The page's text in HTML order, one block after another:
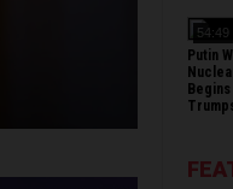
54:49
Putin